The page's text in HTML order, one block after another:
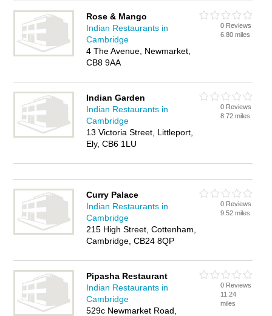
Rose & Mango
Indian Restaurants in
Cambridge
4 The Avenue, Newmarket,
CB8 9AA
0 Reviews
6.80 miles
Indian Garden
Indian Restaurants in
Cambridge
13 Victoria Street, Littleport,
Ely, CB6 1LU
0 Reviews
8.72 miles
Curry Palace
Indian Restaurants in
Cambridge
215 High Street, Cottenham,
Cambridge, CB24 8QP
0 Reviews
9.52 miles
Pipasha Restaurant
Indian Restaurants in
Cambridge
529c Newmarket Road,
0 Reviews
11.24
miles